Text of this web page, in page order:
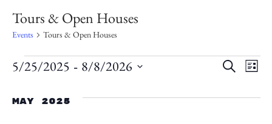
Tours & Open Houses
Events Tours & Open Houses
Search List
5/25/2025 - 8/8/2026
May 2025